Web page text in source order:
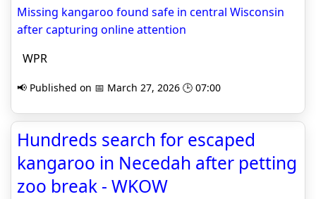
Missing kangaroo found safe in central Wisconsin
after capturing online attention
WPR
📢 Published on 📅 March 27, 2026 🕒 07:00
Hundreds search for escaped
kangaroo in Necedah after petting
zoo break - WKOW